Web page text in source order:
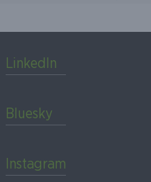
LinkedIn
Bluesky
Instagram